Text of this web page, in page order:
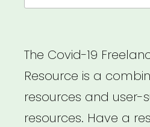
The Covid-19
Resource is a
resources and user-
resources. Have a